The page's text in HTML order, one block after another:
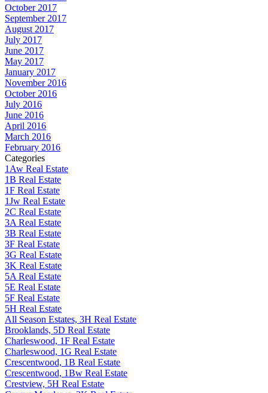
October 2017
September 2017
August 2017
July 2017
June 2017
May 2017
January 2017
November 2016
October 2016
July 2016
June 2016
April 2016
March 2016
February 2016
Categories
1Aw Real Estate
1B Real Estate
1F Real Estate
1Jw Real Estate
2C Real Estate
3A Real Estate
3B Real Estate
3F Real Estate
3G Real Estate
3K Real Estate
5A Real Estate
5E Real Estate
5F Real Estate
5H Real Estate
All Season Estates, 3H Real Estate
Brooklands, 5D Real Estate
Charleswood, 1F Real Estate
Charleswood, 1G Real Estate
Crescentwood, 1B Real Estate
Crescentwood, 1Bw Real Estate
Crestview, 5H Real Estate